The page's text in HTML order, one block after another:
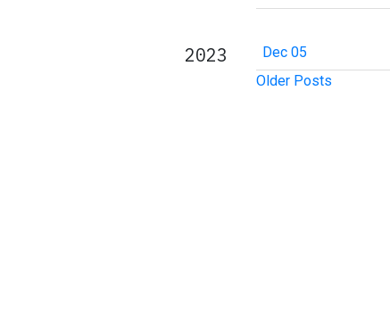
2023 Dec 05
Older Posts